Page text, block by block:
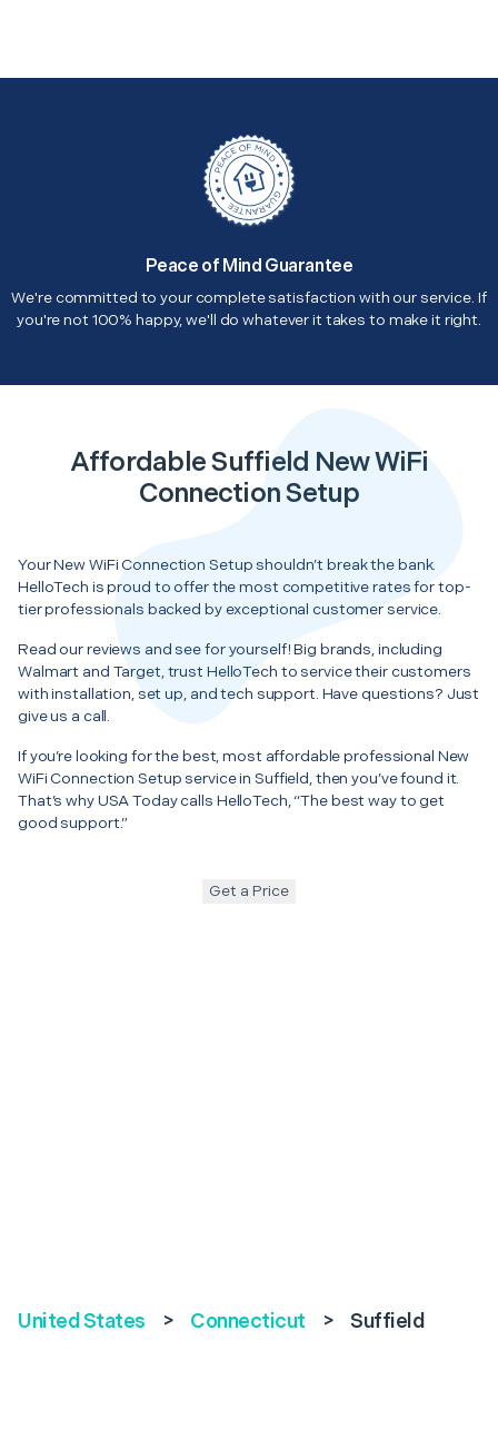
Peace of Mind Guarantee
We're committed to your complete satisfaction with our service. If
you're not 100% happy, we'll do whatever it takes to make it right.
Affordable Suffield New WiFi
Connection Setup
Your New WiFi Connection Setup shouldn’t break the bank.
HelloTech is proud to offer the most competitive rates for top-
tier professionals backed by exceptional customer service.
Read our reviews and see for yourself! Big brands, including
Walmart and Target, trust HelloTech to service their customers
with installation, set up, and tech support. Have questions? Just
give us a call.
If you’re looking for the best, most affordable professional New
WiFi Connection Setup service in Suffield, then you’ve found it.
That’s why USA Today calls HelloTech, “The best way to get
good support.”
Get a Price
United States > Connecticut > Suffield